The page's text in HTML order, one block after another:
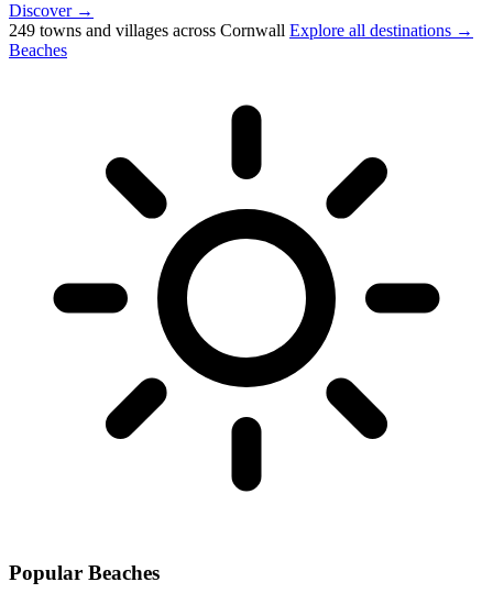
Discover →
249 towns and villages across Cornwall Explore all destinations →
Beaches
Popular Beaches